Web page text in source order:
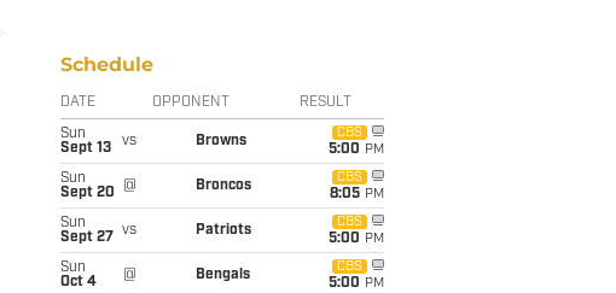
Schedule
DATE OPPONENT RESULT
Sun
Sept 13
vs Browns
CBS
5:00 PM
Sun
Sept 20
@ Broncos
CBS
8:05 PM
Sun
Sept 27
vs Patriots
CBS
5:00 PM
Sun
Oct 4
@ Bengals
CBS
5:00 PM